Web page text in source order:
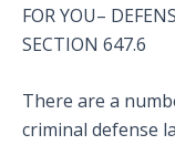
FOR YOU–
SECTION 647.6
There are a
criminal defense